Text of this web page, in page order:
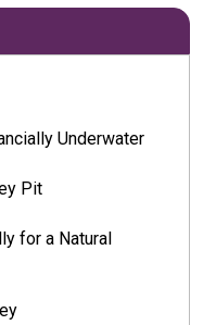
Underwater
Pit
for a Natural